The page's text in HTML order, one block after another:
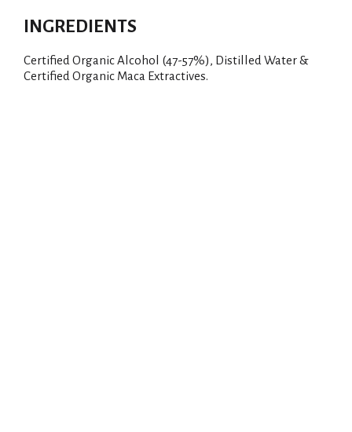
INGREDIENTS
Certified Organic Alcohol (47-57%), Distilled Water &
Certified Organic Maca Extractives.